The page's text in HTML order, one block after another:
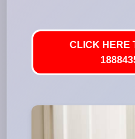
CLICK HERE